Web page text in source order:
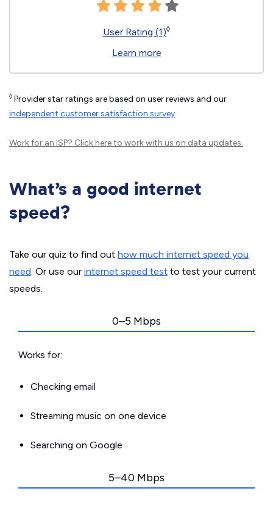
User Rating (1)◊
Learn more
◊ Provider star ratings are based on user reviews and our
independent customer satisfaction survey.
Work for an ISP? Click hereto work with us on data updates.
What’s a good internet
speed?
Take our quiz to find out how much internet speed you
need. Or use our internet speed test to test your current
speeds.
0–5 Mbps
Works for:
Checking email
Streaming music on one device
Searching on Google
5–40 Mbps